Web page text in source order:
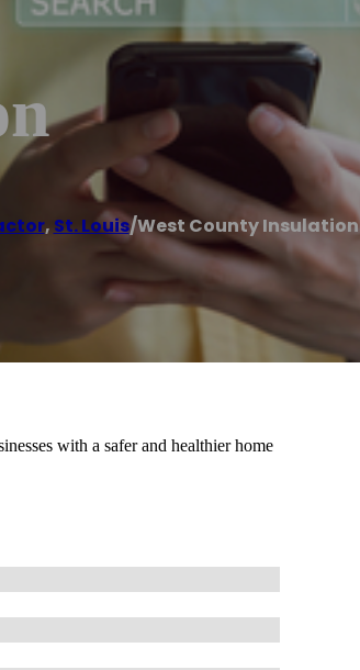
, St. Louis/West County Insulation
with a safer and healthier home